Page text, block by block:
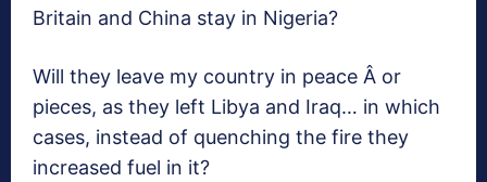
Britain and China stay in Nigeria?
Will they leave my country in peace Â or
pieces, as they left Libya and Iraq… in which
cases, instead of quenching the fire they
increased fuel in it?